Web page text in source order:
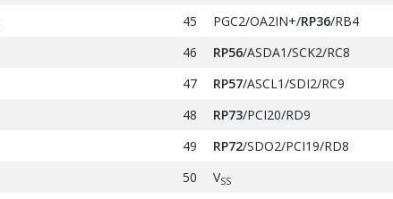
45 PGC2/OA2IN+/RP36/RB4
46 RP56/ASDA1/SCK2/RC8
47 RP57/ASCL1/SDI2/RC9
48 RP73/PCI20/RD9
49 RP72/SDO2/PCI19/RD8
50 VSS